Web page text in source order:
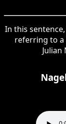
In this
referring to a
Julian